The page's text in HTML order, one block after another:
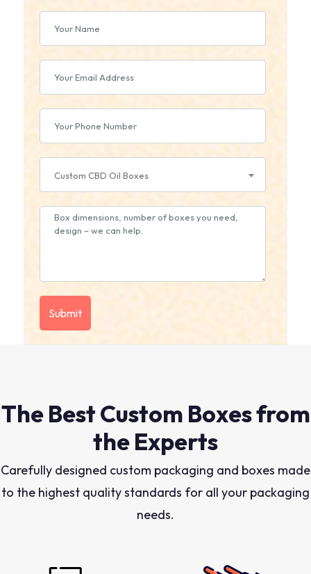
Custom CBD Oil Boxes
The Best Custom Boxes from
the Experts
Carefully designed custom packaging and boxes made
to the highest quality standards for all your packaging
needs.